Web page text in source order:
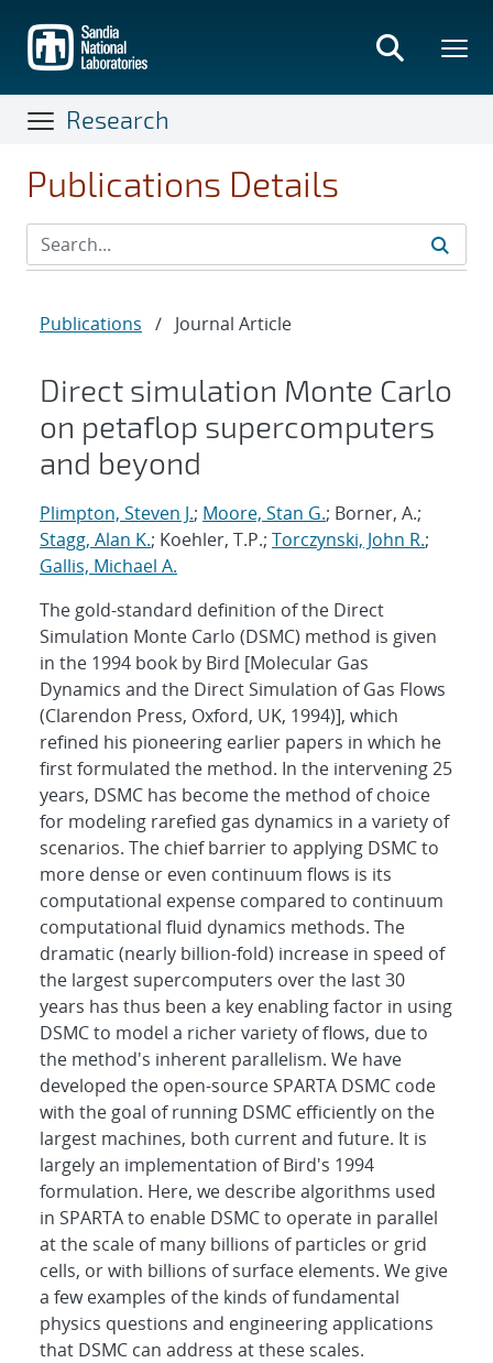
main
content
Research
Publications Details
Publications / Journal Article
Direct simulation Monte Carlo
on petaflop supercomputers
and beyond
Plimpton, Steven J.; Moore, Stan G.; Borner, A.;
Stagg, Alan K.; Koehler, T.P.; Torczynski, John R.;
Gallis, Michael A.
The gold-standard definition of the Direct
Simulation Monte Carlo (DSMC) method is given
in the 1994 book by Bird [Molecular Gas
Dynamics and the Direct Simulation of Gas Flows
(Clarendon Press, Oxford, UK, 1994)], which
refined his pioneering earlier papers in which he
first formulated the method. In the intervening 25
years, DSMC has become the method of choice
for modeling rarefied gas dynamics in a variety of
scenarios. The chief barrier to applying DSMC to
more dense or even continuum flows is its
computational expense compared to continuum
computational fluid dynamics methods. The
dramatic (nearly billion-fold) increase in speed of
the largest supercomputers over the last 30
years has thus been a key enabling factor in using
DSMC to model a richer variety of flows, due to
the method's inherent parallelism. We have
developed the open-source SPARTA DSMC code
with the goal of running DSMC efficiently on the
largest machines, both current and future. It is
largely an implementation of Bird's 1994
formulation. Here, we describe algorithms used
in SPARTA to enable DSMC to operate in parallel
at the scale of many billions of particles or grid
cells, or with billions of surface elements. We give
a few examples of the kinds of fundamental
physics questions and engineering applications
that DSMC can address at these scales.